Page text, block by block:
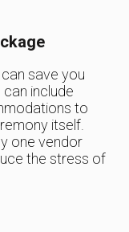
save you
include
to
itself.
one vendor
the stress of